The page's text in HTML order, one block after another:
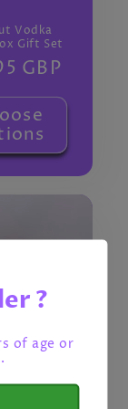
Vodka
Gift Set
GBP
?
of age or